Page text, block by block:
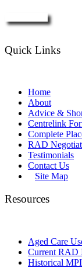
Quick Links
Home
About
Advice &
Centrelink
Complete
RAD
Testimonials
Contact Us
Site Map
Resources
Aged Care
Current RAD
Historical